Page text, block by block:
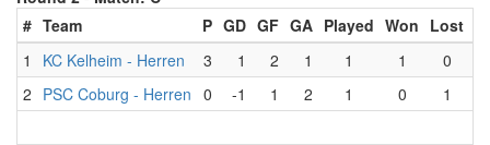
# Team P GD GF GA Played Won Lost
1
KC Kelheim - Herren 3 1 2 1 1 1 0
2 PSC Coburg - Herren 0 -1 1 2 1 0 1